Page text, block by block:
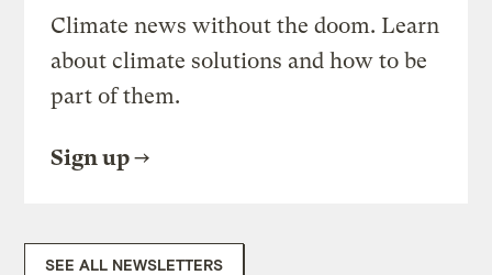
Climate news without the doom. Learn
about climate solutions and how to be
part of them.
Sign up
SEE ALL NEWSLETTERS